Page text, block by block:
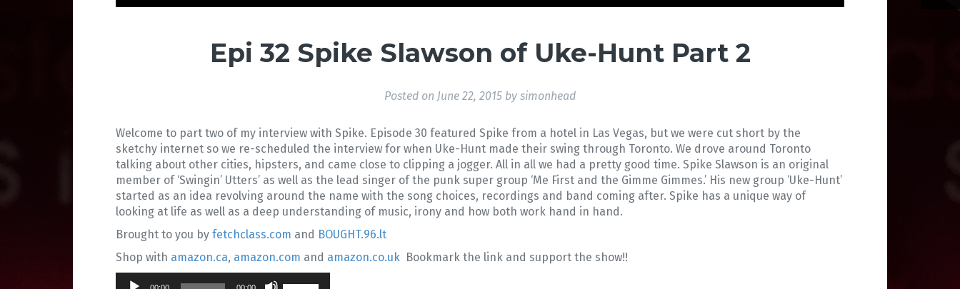
Epi 32 Spike Slawson of Uke-Hunt Part 2
Posted on June 22, 2015 by simonhead
Welcome to part two of my interview with Spike. Episode 30 featured Spike from a hotel in Las Vegas, but we were cut short by the
sketchy internet so we re-scheduled the interview for when Uke-Hunt made their swing through Toronto. We drove around Toronto
talking about other cities, hipsters, and came close to clipping a jogger. All in all we had a pretty good time. Spike Slawson is an original
member of ‘Swingin’ Utters’ as well as the lead singer of the punk super group ‘Me First and the Gimme Gimmes.’ His new group ‘Uke-Hunt’
started as an idea revolving around the name with the song choices, recordings and band coming after. Spike has a unique way of
looking at life as well as a deep understanding of music, irony and how both work hand in hand.
Brought to you by fetchclass.com and BOUGHT.96.lt
Shop with amazon.ca, amazon.com and amazon.co.uk Bookmark the link and support the show!!
Audio